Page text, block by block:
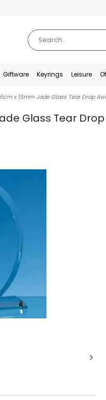
Giftware Keyrings Leisure
x 15mm Jade Glass Tear Drop
Glass Tear